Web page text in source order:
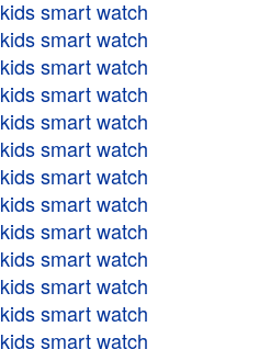
kids smart watch
kids smart watch
kids smart watch
kids smart watch
kids smart watch
kids smart watch
kids smart watch
kids smart watch
kids smart watch
kids smart watch
kids smart watch
kids smart watch
kids smart watch